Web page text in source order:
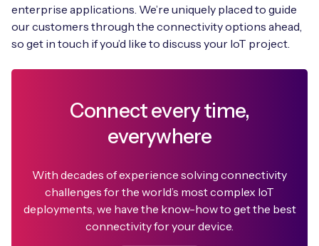
enterprise applications. We’re uniquely placed to guide
our customers through the connectivity options ahead,
so get in touch if you’d like to discuss your IoT project.
Connect every time,
everywhere
With decades of experience solving connectivity
challenges for the world’s most complex IoT
deployments, we have the know-how to get the best
connectivity for your device.